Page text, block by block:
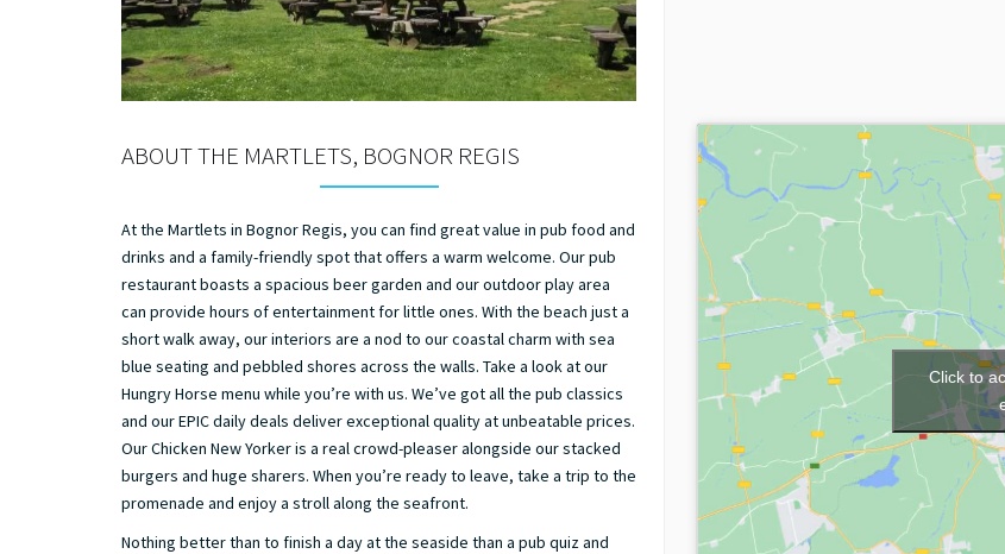
ABOUT THE MARTLETS, BOGNOR REGIS
At the Martlets in Bognor Regis, you can find great value in pub food and
drinks and a family-friendly spot that offers a warm welcome. Our pub
restaurant boasts a spacious beer garden and our outdoor play area
can provide hours of entertainment for little ones. With the beach just a
short walk away, our interiors are a nod to our coastal charm with sea
blue seating and pebbled shores across the walls. Take a look at our
Hungry Horse menu while you’re with us. We’ve got all the pub classics
and our EPIC daily deals deliver exceptional quality at unbeatable prices.
Our Chicken New Yorker is a real crowd-pleaser alongside our stacked
burgers and huge sharers. When you’re ready to leave, take a trip to the
promenade and enjoy a stroll along the seafront.
Nothing better than to finish a day at the seaside than a pub quiz and
Click to